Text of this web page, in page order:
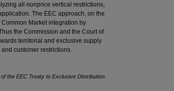
all nonprice vertical restrictions,
The EEC approach, on the
Market integration by
the Commission and the Court of
territorial and exclusive supply
customer restrictions.
the EEC Treaty to Exclusive Distribution